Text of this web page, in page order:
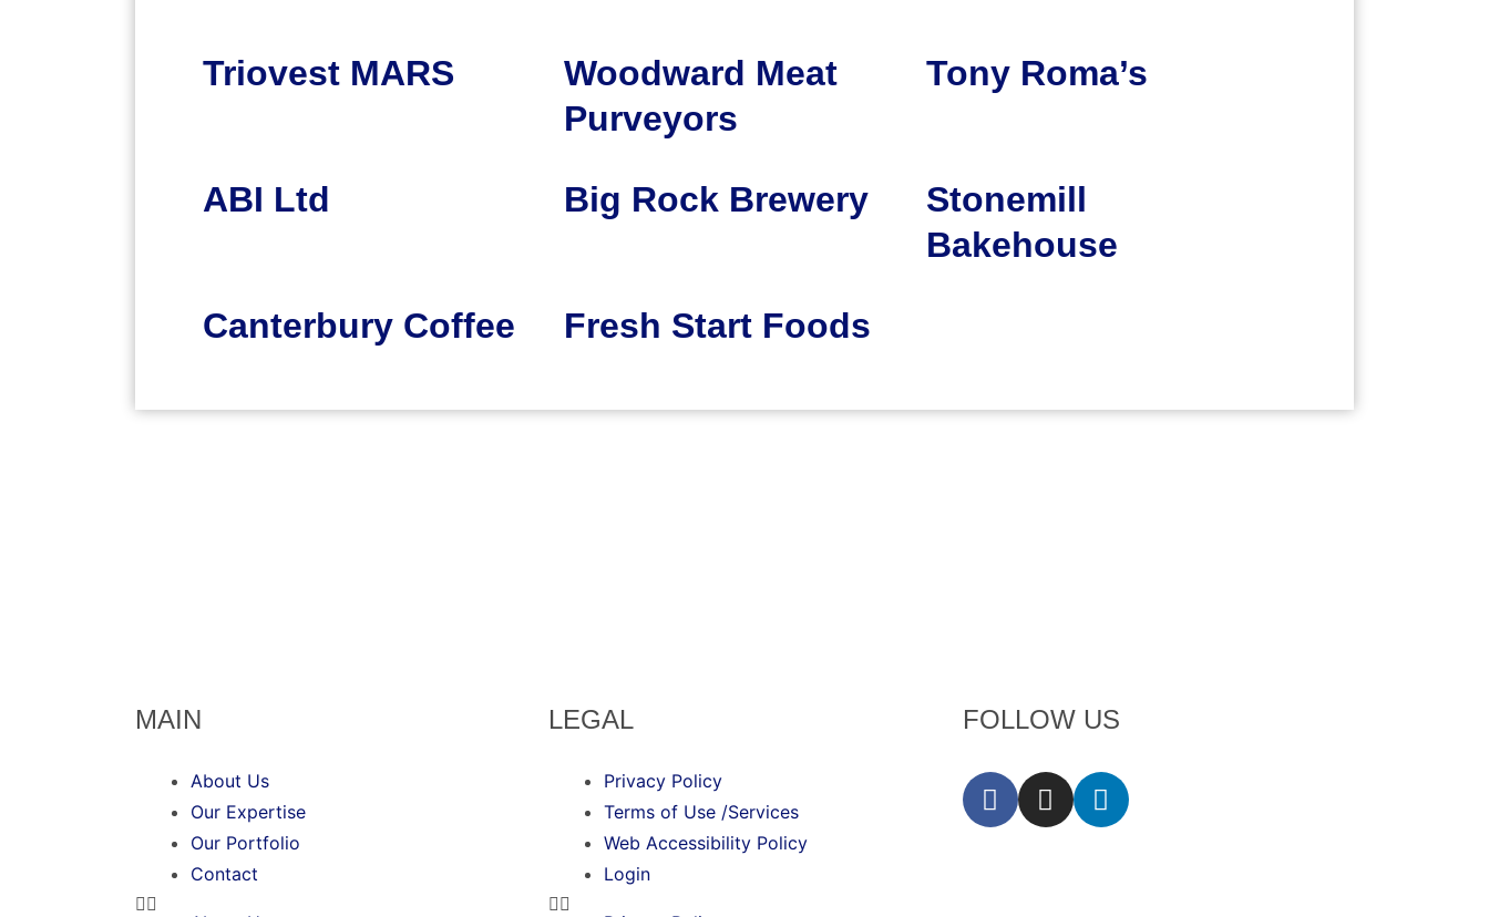
Triovest MARS
Woodward Meat
Purveyors
Tony Roma’s
ABI Ltd Big Rock Brewery
Stonemill
Bakehouse
Canterbury Coffee Fresh Start Foods
MAIN
About Us
Our Expertise
Our Portfolio
Contact
LEGAL
Privacy Policy
Terms of Use /Services
Web Accessibility Policy
Login
FOLLOW US